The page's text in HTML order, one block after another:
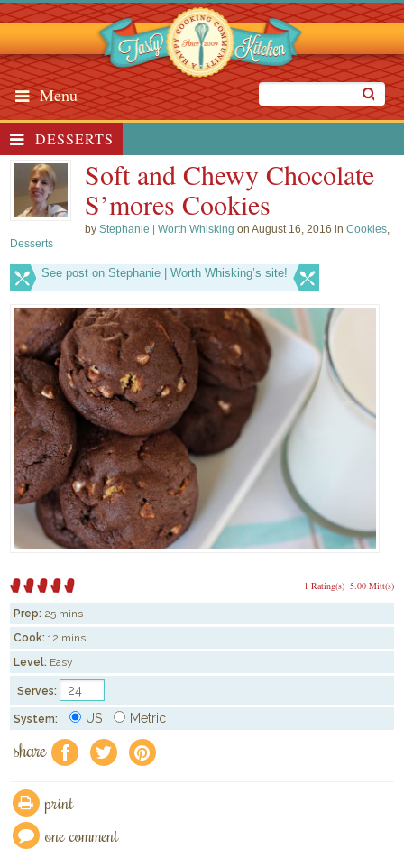
Menu
DESSERTS
Soft and Chewy Chocolate
S’mores Cookies
byStephanie | Worth Whisking on August 16, 2016 inCookies,
Desserts
See post on Stephanie | Worth Whisking’s site!
5.00 Mitt(s)
1 Rating(s)
Prep: 25 mins
Cook: 12 mins
Level: Easy
Serves:
System: US Metric
share f a e
print
one comment